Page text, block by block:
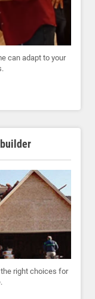
can adapt to your
right choices for